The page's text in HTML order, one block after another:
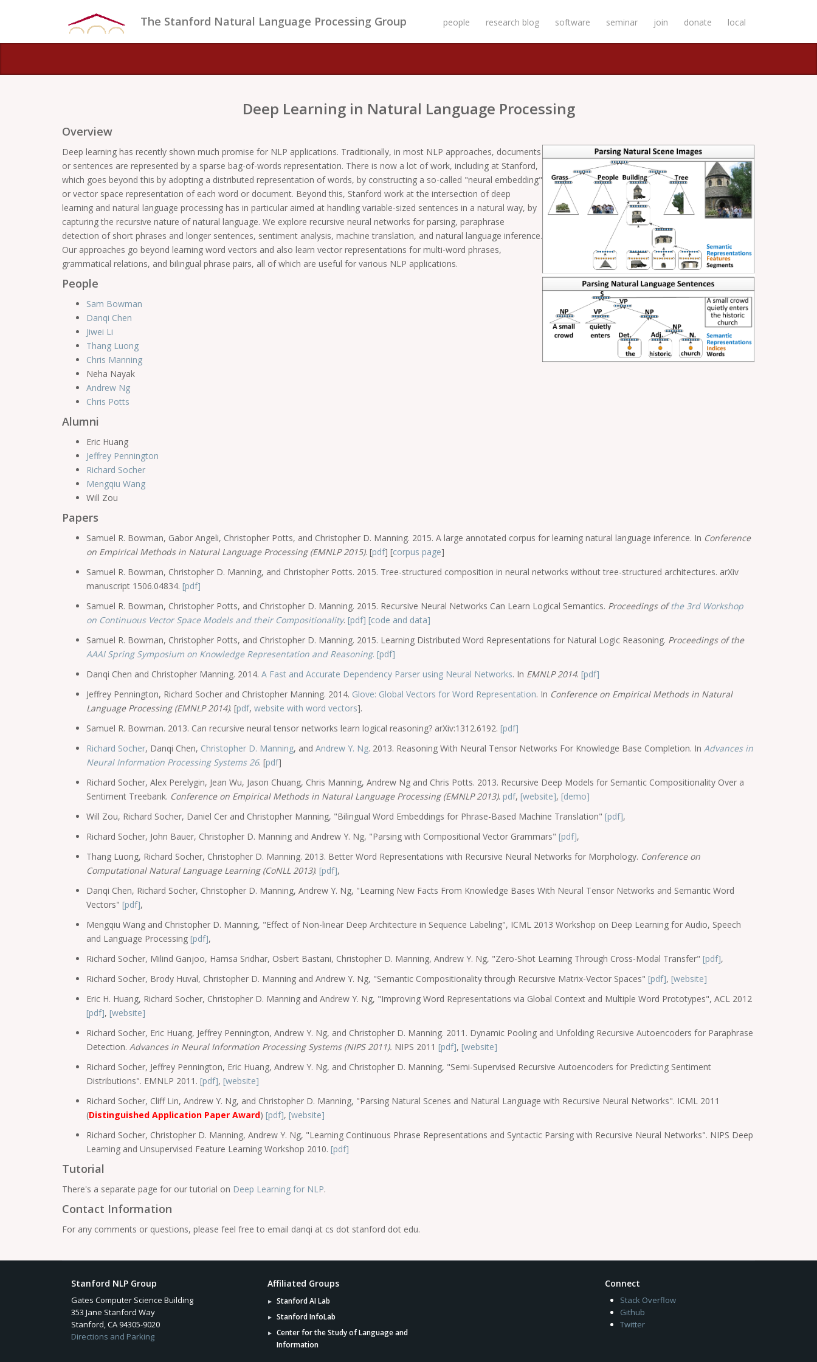
The Stanford Natural Language Processing Group people research blog software seminar join donate local
Deep Learning in Natural Language Processing
Overview
Deep learning has recently shown much promise for NLP applications. Traditionally, in most NLP approaches, documents
or sentences are represented by a sparse bag-of-words representation. There is now a lot of work, including at Stanford,
which goes beyond this by adopting a distributed representation of words, by constructing a so-called "neural embedding"
or vector space representation of each word or document. Beyond this, Stanford work at the intersection of deep
learning and natural language processing has in particular aimed at handling variable-sized sentences in a natural way, by
capturing the recursive nature of natural language. We explore recursive neural networks for parsing, paraphrase
detection of short phrases and longer sentences, sentiment analysis, machine translation, and natural language inference.
Our approaches go beyond learning word vectors and also learn vector representations for multi-word phrases,
grammatical relations, and bilingual phrase pairs, all of which are useful for various NLP applications.
People
Sam Bowman
Danqi Chen
Jiwei Li
Thang Luong
Chris Manning
Neha Nayak
Andrew Ng
Chris Potts
Alumni
Eric Huang
Jeffrey Pennington
Richard Socher
Mengqiu Wang
Will Zou
Papers
Samuel R. Bowman, Gabor Angeli, Christopher Potts, and Christopher D. Manning. 2015. A large annotated corpus for learning natural language inference. In Conference
on Empirical Methods in Natural Language Processing (EMNLP 2015). [pdf] [corpus page]
Samuel R. Bowman, Christopher D. Manning, and Christopher Potts. 2015. Tree-structured composition in neural networks without tree-structured architectures. arXiv
manuscript 1506.04834. [pdf]
Samuel R. Bowman, Christopher Potts, and Christopher D. Manning. 2015. Recursive Neural Networks Can Learn Logical Semantics. Proceedings ofthe 3rd Workshop
on Continuous Vector Space Models and their Compositionality. [pdf] [code and data]
Samuel R. Bowman, Christopher Potts, and Christopher D. Manning. 2015. Learning Distributed Word Representations for Natural Logic Reasoning. Proceedings of the
AAAI Spring Symposium on Knowledge Representation and Reasoning. [pdf]
Danqi Chen and Christopher Manning. 2014. A Fast and Accurate Dependency Parser using Neural Networks. In EMNLP 2014. [pdf]
Jeffrey Pennington, Richard Socher and Christopher Manning. 2014. Glove: Global Vectors for Word Representation. In Conference on Empirical Methods in Natural
Language Processing (EMNLP 2014). [pdf, website with word vectors].
Samuel R. Bowman. 2013. Can recursive neural tensor networks learn logical reasoning? arXiv:1312.6192. [pdf]
Richard Socher, Danqi Chen, Christopher D. Manning, and Andrew Y. Ng. 2013. Reasoning With Neural Tensor Networks For Knowledge Base Completion. In Advances in
Neural Information Processing Systems 26. [pdf]
Richard Socher, Alex Perelygin, Jean Wu, Jason Chuang, Chris Manning, Andrew Ng and Chris Potts. 2013. Recursive Deep Models for Semantic Compositionality Over a
Sentiment Treebank. Conference on Empirical Methods in Natural Language Processing (EMNLP 2013). pdf, [website], [demo]
Will Zou, Richard Socher, Daniel Cer and Christopher Manning, "Bilingual Word Embeddings for Phrase-Based Machine Translation" [pdf],
Richard Socher, John Bauer, Christopher D. Manning and Andrew Y. Ng, "Parsing with Compositional Vector Grammars" [pdf],
Thang Luong, Richard Socher, Christopher D. Manning. 2013. Better Word Representations with Recursive Neural Networks for Morphology. Conference on
Computational Natural Language Learning (CoNLL 2013). [pdf],
Danqi Chen, Richard Socher, Christopher D. Manning, Andrew Y. Ng, "Learning New Facts From Knowledge Bases With Neural Tensor Networks and Semantic Word
Vectors" [pdf],
Mengqiu Wang and Christopher D. Manning, "Effect of Non-linear Deep Architecture in Sequence Labeling", ICML 2013 Workshop on Deep Learning for Audio, Speech
and Language Processing [pdf],
Richard Socher, Milind Ganjoo, Hamsa Sridhar, Osbert Bastani, Christopher D. Manning, Andrew Y. Ng, "Zero-Shot Learning Through Cross-Modal Transfer" [pdf],
Richard Socher, Brody Huval, Christopher D. Manning and Andrew Y. Ng, "Semantic Compositionality through Recursive Matrix-Vector Spaces" [pdf], [website]
Eric H. Huang, Richard Socher, Christopher D. Manning and Andrew Y. Ng, "Improving Word Representations via Global Context and Multiple Word Prototypes", ACL 2012
[pdf], [website]
Richard Socher, Eric Huang, Jeffrey Pennington, Andrew Y. Ng, and Christopher D. Manning. 2011. Dynamic Pooling and Unfolding Recursive Autoencoders for Paraphrase
Detection. Advances in Neural Information Processing Systems (NIPS 2011). NIPS 2011 [pdf], [website]
Richard Socher, Jeffrey Pennington, Eric Huang, Andrew Y. Ng, and Christopher D. Manning, "Semi-Supervised Recursive Autoencoders for Predicting Sentiment
Distributions". EMNLP 2011. [pdf], [website]
Richard Socher, Cliff Lin, Andrew Y. Ng, and Christopher D. Manning, "Parsing Natural Scenes and Natural Language with Recursive Neural Networks". ICML 2011
(Distinguished Application Paper Award) [pdf], [website]
Richard Socher, Christopher D. Manning, Andrew Y. Ng, "Learning Continuous Phrase Representations and Syntactic Parsing with Recursive Neural Networks". NIPS Deep
Learning and Unsupervised Feature Learning Workshop 2010. [pdf]
Tutorial
There's a separate page for our tutorial on Deep Learning for NLP.
Contact Information
For any comments or questions, please feel free to email danqi at cs dot stanford dot edu.
Stanford NLP Group
Gates Computer Science Building
353 Jane Stanford Way
Stanford, CA 94305-9020
Directions and Parking
Affiliated Groups
Stanford AI Lab
Stanford InfoLab
Center for the Study of Language and
Information
Connect
Stack Overflow
Github
Twitter